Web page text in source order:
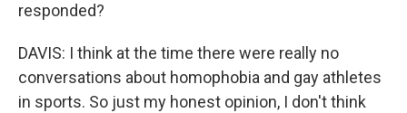
responded?
DAVIS: I think at the time there were really no
conversations about homophobia and gay athletes
in sports. So just my honest opinion, I don't think